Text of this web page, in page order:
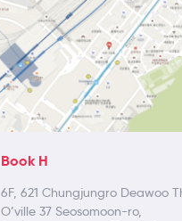
Book H
6F, 621 Chungjungro Deawoo
O’ville 37 Seosomoon-ro,